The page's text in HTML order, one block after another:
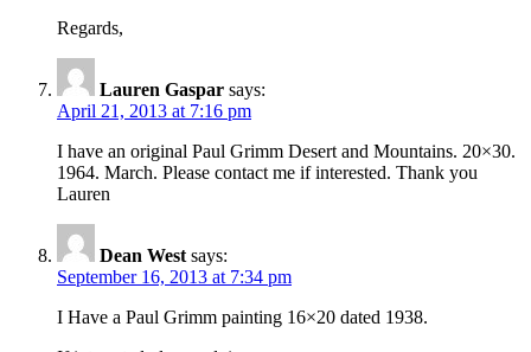
Regards,
Lauren Gaspar says:
April 21, 2013 at 7:16 pm
I have an original Paul Grimm Desert and Mountains. 20×30.
1964. March. Please contact me if interested. Thank you
Lauren
Dean West says:
September 16, 2013 at 7:34 pm
I Have a Paul Grimm painting 16×20 dated 1938.